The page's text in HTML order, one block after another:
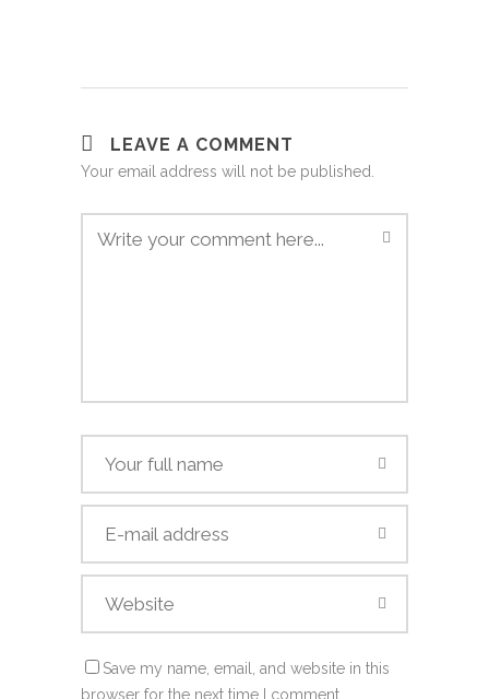
LEAVE A COMMENT
Your email address will not be published.
Save my name, email, and website in this
browser for the next time I comment.